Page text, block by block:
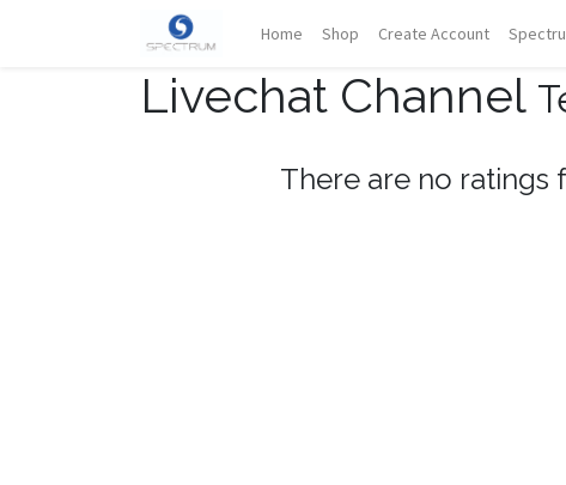
Home Shop Create Account
Livechat Channel
There are no ratings